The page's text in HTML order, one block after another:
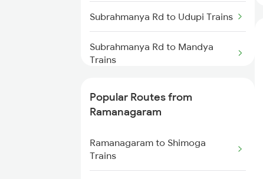
Ramanagaram to Haveri Trains
Ramanagaram to Indi Road
Trains
Ramanagaram to Gadag Trains
Ramanagaram to Bagalkot
Trains
Subrahmanya Rd to Udupi Trains
Subrahmanya Rd to Mandya
Trains
Trains
Trains
Popular Routes from
Ramanagaram
Ramanagaram to Shimoga
Trains